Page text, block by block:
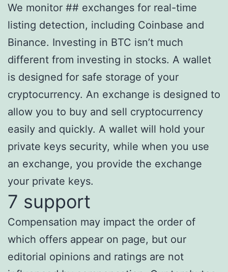
We monitor ## exchanges for real-time
listing detection, including Coinbase and
Binance. Investing in BTC isn’t much
different from investing in stocks. A wallet
is designed for safe storage of your
cryptocurrency. An exchange is designed to
allow you to buy and sell cryptocurrency
easily and quickly. A wallet will hold your
private keys security, while when you use
an exchange, you provide the exchange
your private keys.
7 support
Compensation may impact the order of
which offers appear on page, but our
editorial opinions and ratings are not